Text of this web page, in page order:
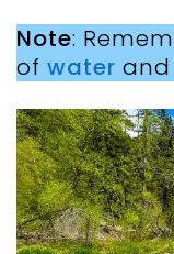
Note:
of water and